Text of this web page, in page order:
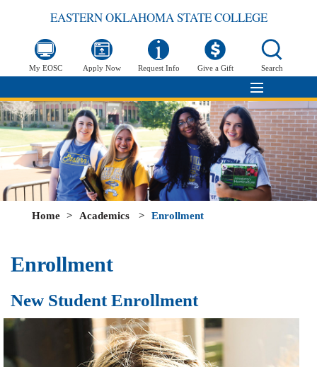
EASTERN OKLAHOMA STATE COLLEGE
My EOSC Apply Now Request Info Give a Gift Search
Home > Academics > Enrollment
Enrollment
New Student Enrollment